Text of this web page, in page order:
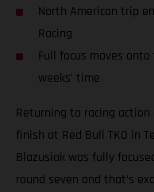
North American trip
Racing
Full focus moves
weeks’ time
Returning to racing
finish at Red Bull TKO in
Blazusiak was fully
round seven and that’s